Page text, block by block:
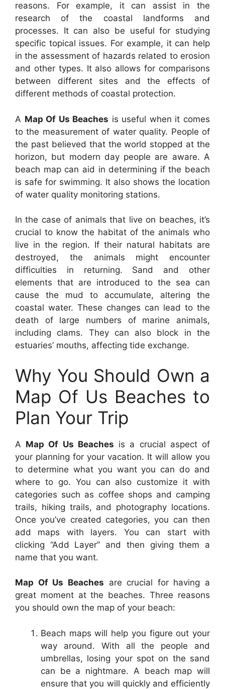
reasons. For example, it can assist in the
research of the coastal landforms and
processes. It can also be useful for studying
specific topical issues. For example, it can help
in the assessment of hazards related to erosion
and other types. It also allows for comparisons
between different sites and the effects of
different methods of coastal protection.
A Map Of Us Beaches is useful when it comes
to the measurement of water quality. People of
the past believed that the world stopped at the
horizon, but modern day people are aware. A
beach map can aid in determining if the beach
is safe for swimming. It also shows the location
of water quality monitoring stations.
In the case of animals that live on beaches, it’s
crucial to know the habitat of the animals who
live in the region. If their natural habitats are
destroyed, the animals might encounter
difficulties in returning. Sand and other
elements that are introduced to the sea can
cause the mud to accumulate, altering the
coastal water. These changes can lead to the
death of large numbers of marine animals,
including clams. They can also block in the
estuaries’ mouths, affecting tide exchange.
Why You Should Own a
Map Of Us Beaches to
Plan Your Trip
A Map Of Us Beaches is a crucial aspect of
your planning for your vacation. It will allow you
to determine what you want you can do and
where to go. You can also customize it with
categories such as coffee shops and camping
trails, hiking trails, and photography locations.
Once you’ve created categories, you can then
add maps with layers. You can start with
clicking “Add Layer” and then giving them a
name that you want.
Map Of Us Beaches are crucial for having a
great moment at the beaches. Three reasons
you should own the map of your beach:
Beach maps will help you figure out your
way around. With all the people and
umbrellas, losing your spot on the sand
can be a nightmare. A beach map will
ensure that you will quickly and efficiently